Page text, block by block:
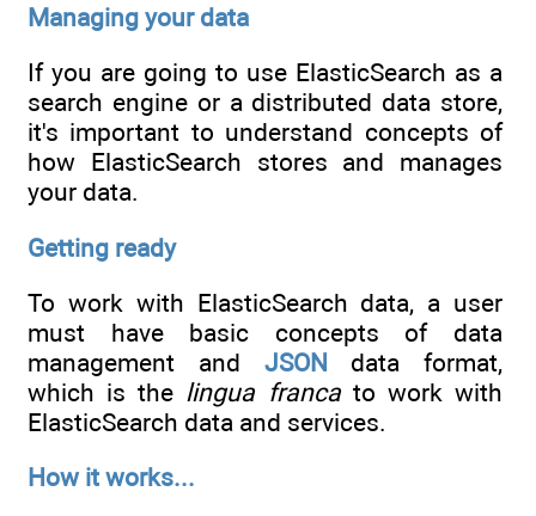
Managing your data
If you are going to use ElasticSearch as a
search engine or a distributed data store,
it's important to understand concepts of
how ElasticSearch stores and manages
your data.
Getting ready
To work with ElasticSearch data, a user
must have basic concepts of data
management and JSON data format,
which is the lingua francato work with
ElasticSearch data and services.
How it works...